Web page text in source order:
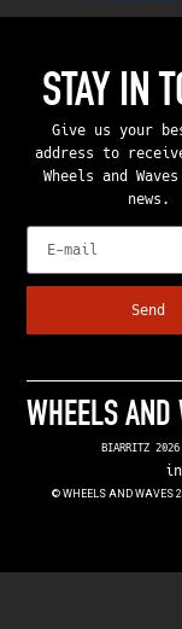
STAY IN
Give us your
address to
Wheels and
news.
Send
WHEELS AND
BIARRITZ 2026
© WHEELS AND WAVES